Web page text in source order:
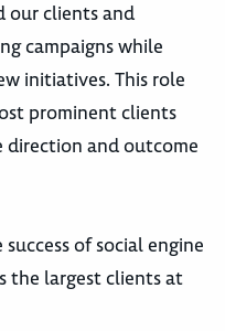
our clients and
campaigns while
initiatives. This role
prominent clients
direction and outcome
of social engine
the largest clients at